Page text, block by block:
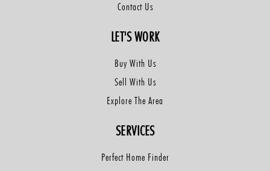
Contact Us
LET'S WORK
Buy With Us
Sell With Us
Explore The Area
SERVICES
Perfect Home Finder